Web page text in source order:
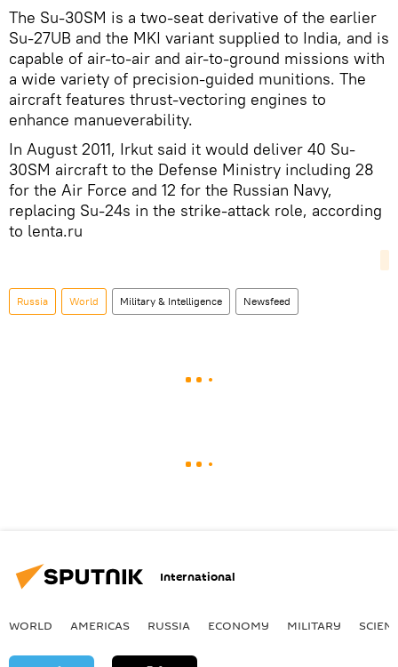
The Su-30SM is a two-seat derivative of the earlier
Su-27UB and the MKI variant supplied to India, and is
capable of air-to-air and air-to-ground missions with
a wide variety of precision-guided munitions. The
aircraft features thrust-vectoring engines to
enhance manueverability.
In August 2011, Irkut said it would deliver 40 Su-
30SM aircraft to the Defense Ministry including 28
for the Air Force and 12 for the Russian Navy,
replacing Su-24s in the strike-attack role, according
to lenta.ru
Russia World Military & Intelligence Newsfeed
International
WORLD AMERICAS RUSSIA ECONOMY MILITARY